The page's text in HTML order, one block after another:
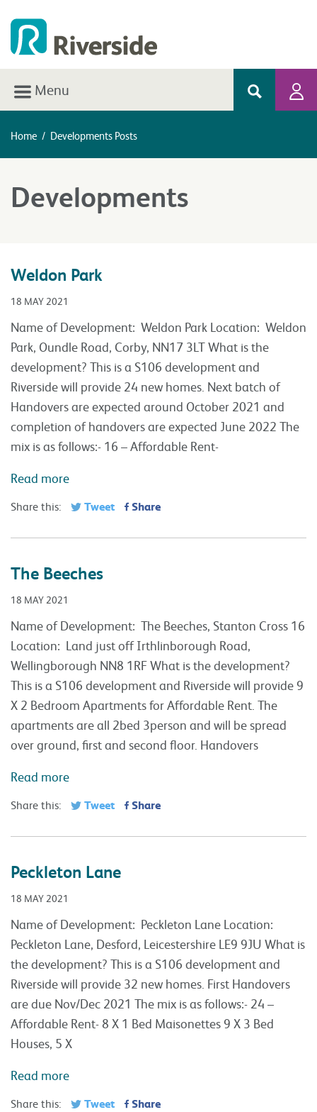
Menu
Home / Developments Posts
Developments
Weldon Park
18 MAY 2021
Name of Development: Weldon Park Location: Weldon
Park, Oundle Road, Corby, NN17 3LT What is the
development? This is a S106 development and
Riverside will provide 24 new homes. Next batch of
Handovers are expected around October 2021 and
completion of handovers are expected June 2022 The
mix is as follows:- 16 – Affordable Rent-
Read more
Share this: Tweet Share
The Beeches
18 MAY 2021
Name of Development: The Beeches, Stanton Cross 16
Location: Land just off Irthlinborough Road,
Wellingborough NN8 1RF What is the development?
This is a S106 development and Riverside will provide 9
X 2 Bedroom Apartments for Affordable Rent. The
apartments are all 2bed 3person and will be spread
over ground, first and second floor. Handovers
Read more
Share this: Tweet Share
Peckleton Lane
18 MAY 2021
Name of Development: Peckleton Lane Location:
Peckleton Lane, Desford, Leicestershire LE9 9JU What is
the development? This is a S106 development and
Riverside will provide 32 new homes. First Handovers
are due Nov/Dec 2021 The mix is as follows:- 24 –
Affordable Rent- 8 X 1 Bed Maisonettes 9 X 3 Bed
Houses, 5 X
Read more
Share this: Tweet Share